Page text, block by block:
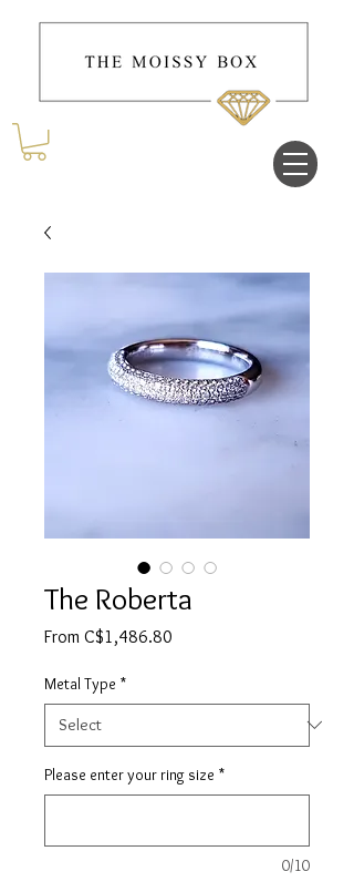
The Roberta
From C$1,486.80
Metal Type *
Please enter your ring size *
0/10